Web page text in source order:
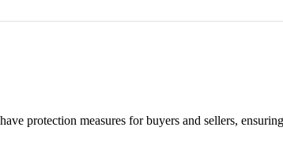
protection measures for buyers and sellers,